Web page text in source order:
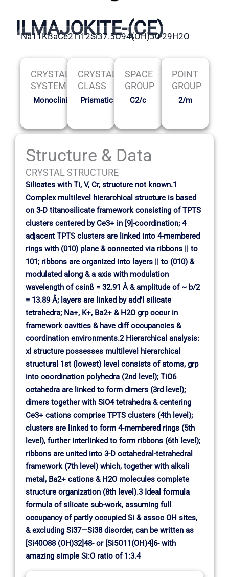
ILMAJOKITE-(CE)
Na11KBaCe2Ti12Si37.5O94(OH)30·29H2O
CRYSTAL
SYSTEM
Monoclinic
CRYSTAL
CLASS
Prismatic
SPACE
GROUP
C2/c
POINT
GROUP
2/m
Structure & Data
CRYSTAL STRUCTURE
Silicates with Ti, V, Cr, structure not known.1
Complex multilevel hierarchical structure is based
on 3-D titanosilicate framework consisting of TPTS
clusters centered by Ce3+ in [9]-coordination; 4
adjacent TPTS clusters are linked into 4-membered
rings with (010) plane & connected via ribbons || to
101; ribbons are organized into layers || to (010) &
modulated along & a axis with modulation
wavelength of csinß = 32.91 Å & amplitude of ~ b/2
= 13.89 Å; layers are linked by add’l silicate
tetrahedra; Na+, K+, Ba2+ & H2O grp occur in
framework cavities & have diff occupancies &
coordination environments.2 Hierarchical analysis:
xl structure possesses multilevel hierarchical
structural 1st (lowest) level consists of atoms, grp
into coordination polyhedra (2nd level); TiO6
octahedra are linked to form dimers (3rd level);
dimers together with SiO4 tetrahedra & centering
Ce3+ cations comprise TPTS clusters (4th level);
clusters are linked to form 4-membered rings (5th
level), further interlinked to form ribbons (6th level);
ribbons are united into 3-D octahedral-tetrahedral
framework (7th level) which, together with alkali
metal, Ba2+ cations & H2O molecules complete
structure organization (8th level).3 Ideal formula
formula of silicate sub-work, assuming full
occupancy of partly occupied Si & assoc OH sites,
& excluding Si37—Si38 disorder, can be written as
[Si40O88 (OH)32]48- or [Si5O11(OH)4]6- with
amazing simple Si:O ratio of 1:3.4